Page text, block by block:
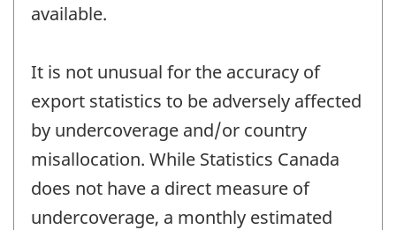
available.
It is not unusual for the accuracy of
export statistics to be adversely affected
by undercoverage and/or country
misallocation. While Statistics Canada
does not have a direct measure of
undercoverage, a monthly estimated